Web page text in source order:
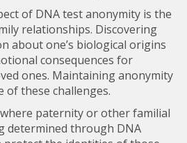
of DNA test anonymity is the
relationships. Discovering
about one’s biological origins
consequences for
ones. Maintaining anonymity
of these challenges.
paternity or other familial
determined through DNA